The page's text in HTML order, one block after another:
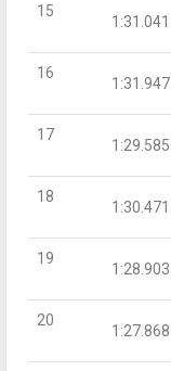
15
1:31.041
16
1:31.947
17
1:29.585
18
1:30.471
19
1:28.903
20
1:27.868